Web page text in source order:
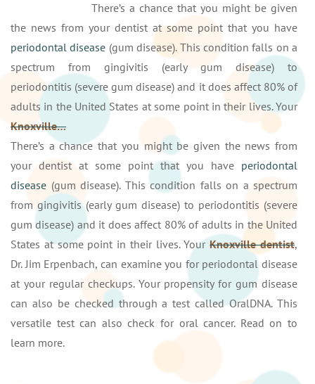
There’s a chance that you might be given
the news from your dentist at some point that you have
periodontal disease (gum disease). This condition falls on a
spectrum from gingivitis (early gum disease) to
periodontitis (severe gum disease) and it does affect 80% of
adults in the United States at some point in their lives. Your
Knoxville…
There’s a chance that you might be given the news from
your dentist at some point that you have periodontal
disease (gum disease). This condition falls on a spectrum
from gingivitis (early gum disease) to periodontitis (severe
gum disease) and it does affect 80% of adults in the United
States at some point in their lives. YourKnoxville dentist,
Dr. Jim Erpenbach, can examine you for periodontal disease
at your regular checkups. Your propensity for gum disease
can also be checked through a test called OralDNA. This
versatile test can also check for oral cancer. Read on to
learn more.